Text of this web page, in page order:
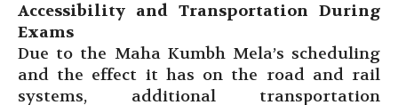
Accessibility and Transportation During
Exams
Due to the Maha Kumbh Mela’s scheduling
and the effect it has on the road and rail
systems, additional transportation